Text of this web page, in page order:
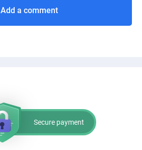
Add a comment
Secure payment